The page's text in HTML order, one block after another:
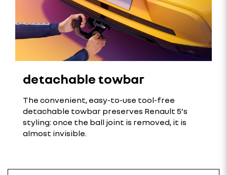
detachable towbar
The convenient, easy-to-use tool-free
detachable towbar preserves Renault 5’s
styling: once the ball joint is removed, it is
almost invisible.